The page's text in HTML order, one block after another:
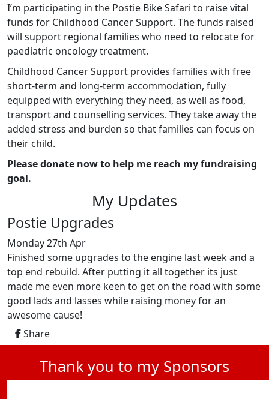
I’m participating in the Postie Bike Safari to raise vital
funds for Childhood Cancer Support. The funds raised
will support regional families who need to relocate for
paediatric oncology treatment.
Childhood Cancer Support provides families with free
short-term and long-term accommodation, fully
equipped with everything they need, as well as food,
transport and counselling services. They take away the
added stress and burden so that families can focus on
their child.
Please donate now to help me reach my fundraising
goal.
My Updates
Postie Upgrades
Monday 27th Apr
Finished some upgrades to the engine last week and a
top end rebuild. After putting it all together its just
made me even more keen to get on the road with some
good lads and lasses while raising money for an
awesome cause!
Share
Thank you to my Sponsors